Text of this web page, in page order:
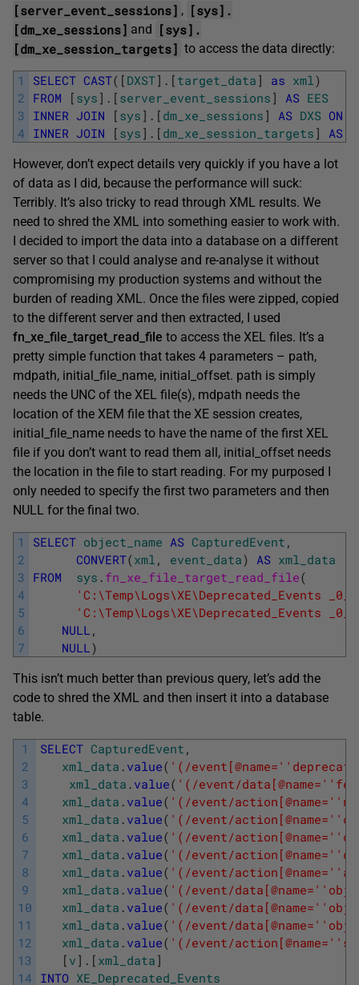
[server_event_sessions] , [sys].
[dm_xe_sessions] and
[sys].
[dm_xe_session_targets] to access the data directly:
1
2
3
4
SELECT CAST( [ DXST] . [ target_data ] as xml)
FROM
[ sys ] . [ server_event_sessions ] AS EES
INNER JOIN [ sys ] . [ dm_xe_sessions ] AS DXS ON
INNER JOIN [ sys ] . [ dm_xe_session_targets ] AS
However, don’t expect details very quickly if you have a lot
of data as I did, because the performance will suck:
Terribly. It’s also tricky to read through XML results. We
need to shred the XML into something easier to work with.
I decided to import the data into a database on a different
server so that I could analyse and re-analyse it without
compromising my production systems and without the
burden of reading XML. Once the files were zipped, copied
to the different server and then extracted, I used
fn_xe_file_target_read_file to access the XEL files. It’s a
pretty simple function that takes 4 parameters – path,
mdpath, initial_file_name, initial_offset. path is simply
needs the UNC of the XEL file(s), mdpath needs the
location of the XEM file that the XE session creates,
initial_file_name needs to have the name of the first XEL
file if you don’t want to read them all, initial_offset needs
the location in the file to start reading. For my purposed I
only needed to specify the first two parameters and then
NULL for the final two.
1
2
3
4
5
6
7
SELECT object_name AS CapturedEvent ,
CONVERT(xml , event_data) AS xml_data
FROM
sys . fn_xe_file_target_read_file(
'C:\Temp\Logs\XE\Deprecated_Events
'C:\Temp\Logs\XE\Deprecated_Events
NULL ,
NULL)
This isn’t much better than previous query, let’s add the
code to shred the XML and then insert it into a database
table.
1
2
3
4
5
6
7
8
9
10
11
12
13
14
SELECT CapturedEvent ,
xml_data . value( '(/event[@name='
xml_data . value( '(/event/data[@name='
xml_data . value( '(/event/action[@name='
xml_data . value( '(/event/action[@name='
xml_data . value( '(/event/action[@name='
xml_data . value( '(/event/action[@name='
xml_data . value( '(/event/action[@name='
xml_data . value( '(/event/data[@name='
xml_data . value( '(/event/data[@name='
xml_data . value( '(/event/data[@name='
xml_data . value( '(/event/action[@name='
[ v ] . [ xml_data ]
INTO XE_Deprecated_Events